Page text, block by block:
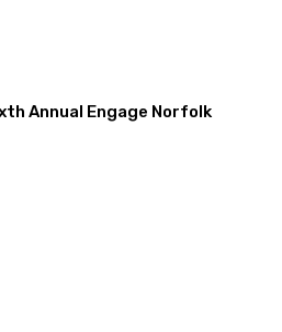
Annual Engage Norfolk